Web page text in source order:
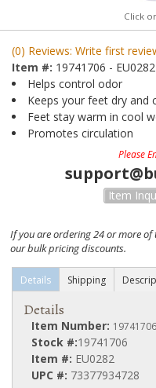
Click
(0) Reviews: Write first
Item #: 19741706 - EU0282
Helps control odor
Keeps your feet dry and
Feet stay warm in cool
Promotes circulation
Please
Item
If you are ordering 24 or more of
our bulk pricing discounts.
Details Shipping
Details
Item Number:
Stock #:19741706
Item #: EU0282
UPC #: 73377934728